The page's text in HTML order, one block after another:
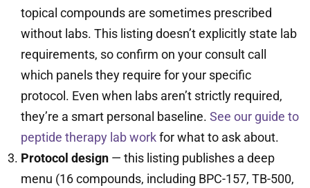
topical compounds are sometimes prescribed
without labs. This listing doesn’t explicitly state lab
requirements, so confirm on your consult call
which panels they require for your specific
protocol. Even when labs aren’t strictly required,
they’re a smart personal baseline. See our guide to
peptide therapy lab workfor what to ask about.
Protocol design — this listing publishes a deep
menu (16 compounds, including BPC-157, TB-500,